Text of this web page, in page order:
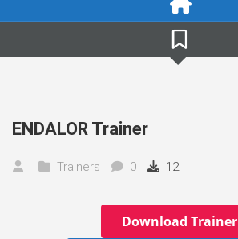
ENDALOR Trainer
Trainers 0 12
Download Trainer